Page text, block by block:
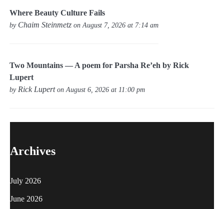
Where Beauty Culture Fails
by Chaim Steinmetz on August 7, 2026 at 7:14 am
Two Mountains — A poem for Parsha Re’eh by Rick
Lupert
by Rick Luperton August 6, 2026 at 11:00 pm
Archives
July 2026
June 2026